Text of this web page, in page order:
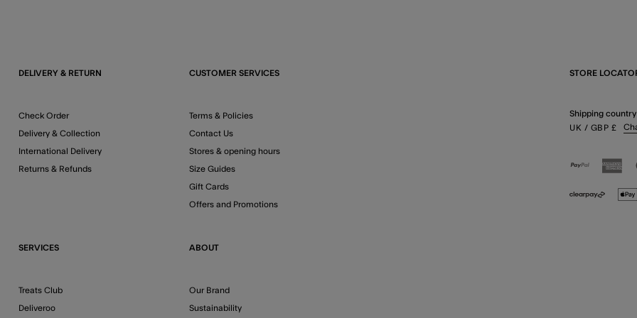
DELIVERY & RETURN
Check Order
Delivery & Collection
International Delivery
Returns & Refunds
CUSTOMER SERVICES
Terms & Policies
Contact Us
Stores & opening hours
Size Guides
Gift Cards
Offers and Promotions
SERVICES
Treats Club
Deliveroo
ABOUT
Our Brand
Sustainability
STORE
Shipping country
UK / GBP £